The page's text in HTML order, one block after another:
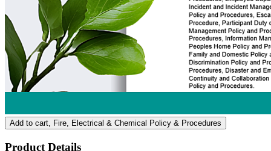
Add to cart, Fire, Electrical & Chemical Policy & Procedures
Product Details